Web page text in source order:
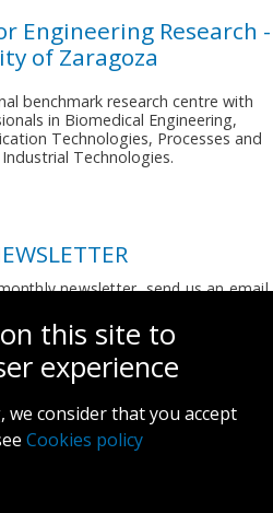
Engineering Research -
of Zaragoza
benchmark research centre with
in Biomedical Engineering,
Technologies, Processes and
Technologies.
newsletter, send us an email
this site to
experience
consider that you accept
Cookies policy